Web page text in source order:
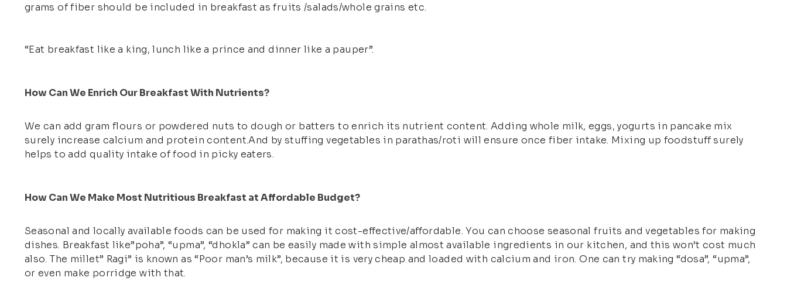
grams of fiber should be included in breakfast as fruits /salads/whole grains etc.
“Eat breakfast like a king, lunch like a prince and dinner like a pauper”.
How Can We Enrich Our Breakfast With Nutrients?
We can add gram flours or powdered nuts to dough or batters to enrich its nutrient content. Adding whole milk, eggs, yogurts in pancake mix
surely increase calcium and protein content.And by stuffing vegetables in parathas/roti will ensure once fiber intake. Mixing up foodstuff surely
helps to add quality intake of food in picky eaters.
How Can We Make Most Nutritious Breakfast at Affordable Budget?
Seasonal and locally available foods can be used for making it cost-effective/affordable. You can choose seasonal fruits and vegetables for making
dishes. Breakfast like”poha”, “upma”, “dhokla” can be easily made with simple almost available ingredients in our kitchen, and this won’t cost much
also. The millet” Ragi” is known as “Poor man’s milk”, because it is very cheap and loaded with calcium and iron. One can try making “dosa”, “upma”,
or even make porridge with that.